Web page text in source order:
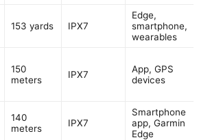
153 yards IPX7
Edge,
smartphone,
wearables
150
meters
IPX7
App, GPS
devices
140
meters
IPX7
Smartphone
app, Garmin
Edge